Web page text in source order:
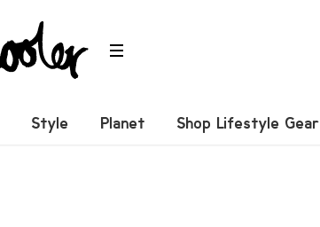
Style Planet Shop Lifestyle Gear